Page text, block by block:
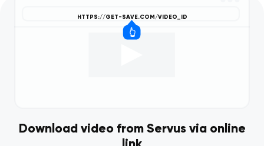
Download video from Servus via online